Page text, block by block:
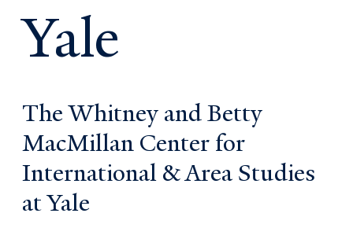
Yale
The Whitney and Betty
MacMillan Center for
International & Area Studies
at Yale